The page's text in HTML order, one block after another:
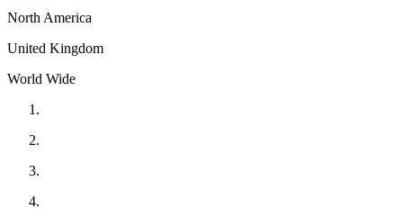
North America
United Kingdom
World Wide